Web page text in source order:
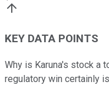
KEY DATA POINTS
Why is Karuna's stock a
regulatory win certainly